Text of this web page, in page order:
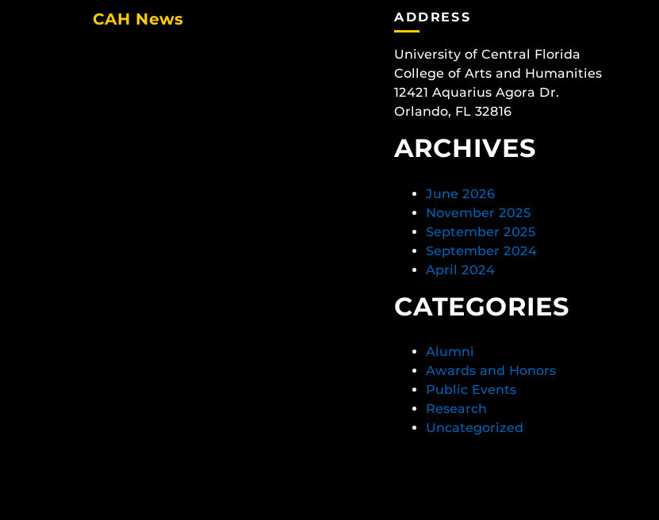
CAH News ADDRESS
University of Central Florida
College of Arts and Humanities
12421 Aquarius Agora Dr.
Orlando, FL 32816
ARCHIVES
June 2026
November 2025
September 2025
September 2024
April 2024
CATEGORIES
Alumni
Awards and Honors
Public Events
Research
Uncategorized